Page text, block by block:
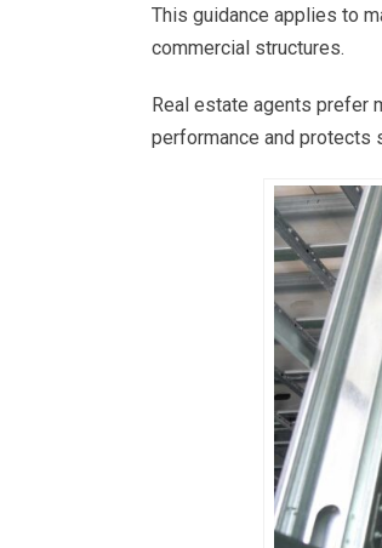
This guidance applies to
commercial structures.
Real estate agents prefer
performance and protects